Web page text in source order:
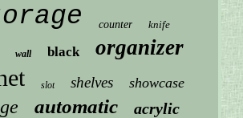
counter knife
wall black organizer
slot shelves showcase
automatic acrylic